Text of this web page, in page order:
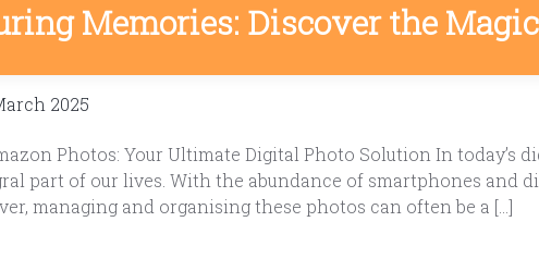
Memories: Discover the
2025
Photos: Your Ultimate Digital Photo Solution In
part of our lives. With the abundance of smartphones and
managing and organising these photos can often be a […]